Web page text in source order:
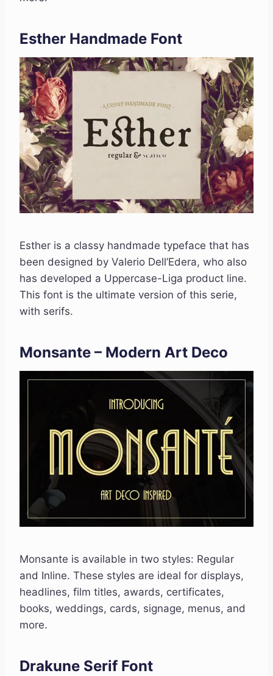
Esther Handmade Font
Esther is a classy handmade typeface that has
been designed by Valerio Dell’Edera, who also
has developed a Uppercase-Liga product line.
This font is the ultimate version of this serie,
with serifs.
Monsante – Modern Art Deco
Monsante is available in two styles: Regular
and Inline. These styles are ideal for displays,
headlines, film titles, awards, certificates,
books, weddings, cards, signage, menus, and
more.
Drakune Serif Font